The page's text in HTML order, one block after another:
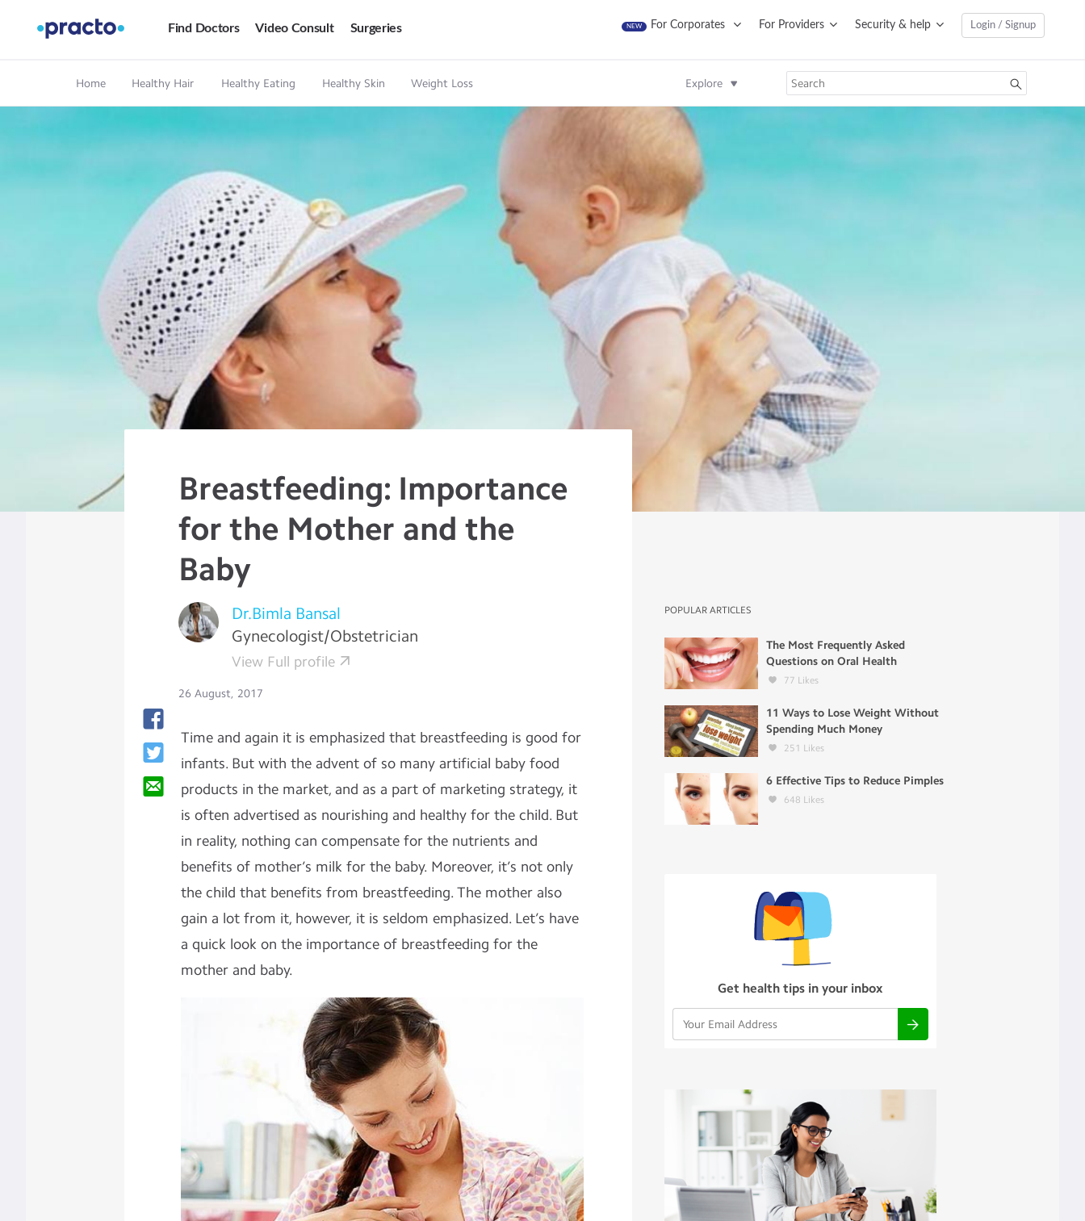
Find Doctors Video Consult Surgeries NEW For Corporates For Providers Security & help Login / Signup
Home Healthy Hair Healthy Eating Healthy Skin Weight Loss Explore
Breastfeeding: Importance
for the Mother and the
Baby
Dr.Bimla Bansal
Gynecologist/Obstetrician
View Full profile
26 August, 2017
Time and again it is emphasized that breastfeeding is good for
infants. But with the advent of so many artificial baby food
products in the market, and as a part of marketing strategy, it
is often advertised as nourishing and healthy for the child. But
in reality, nothing can compensate for the nutrients and
benefits of mother’s milk for the baby. Moreover, it’s not only
the child that benefits from breastfeeding. The mother also
gain a lot from it, however, it is seldom emphasized. Let’s have
a quick look on the importance of breastfeeding for the
mother and baby.
POPULAR ARTICLES
The Most Frequently Asked
Questions on Oral Health
77 Likes
11 Ways to Lose Weight Without
Spending Much Money
251 Likes
6 Effective Tips to Reduce Pimples
648 Likes
Get health tips in your inbox